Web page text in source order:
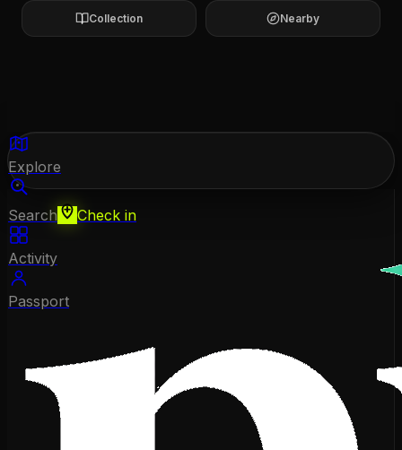
Collection Nearby
Explore
Search Check in
Activity
Passport